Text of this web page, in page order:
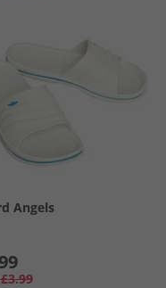
Angels
£3.99